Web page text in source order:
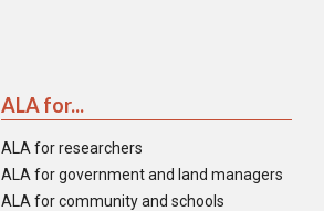
ALA for...
ALA for researchers
ALA for government and land managers
ALA for community and schools